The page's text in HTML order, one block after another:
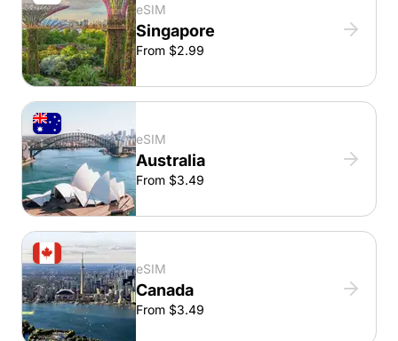
eSIM
Singapore
From $2.99
eSIM
Australia
From $3.49
eSIM
Canada
From $3.49